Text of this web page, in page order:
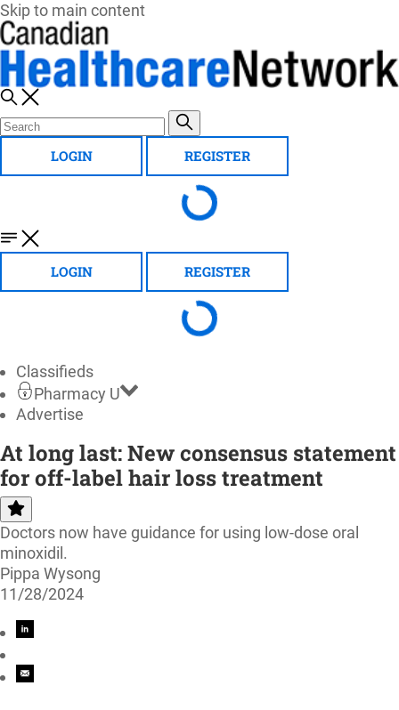
Skip to main content
LOGIN REGISTER
LOGIN REGISTER
Classifieds
Pharmacy U
Advertise
At long last: New consensus statement
for off-label hair loss treatment
Doctors now have guidance for using low-dose oral
minoxidil.
Pippa Wysong
11/28/2024